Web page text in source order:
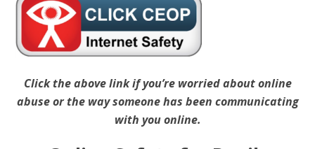
Click the above link if you’re worried about online
abuse or the way someone has been communicating
with you online.